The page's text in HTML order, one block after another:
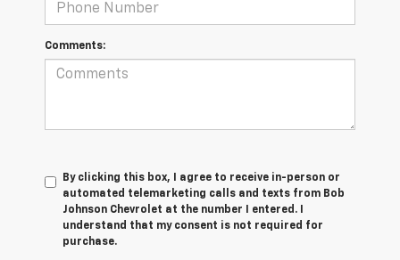
Comments:
By clicking this box, I agree to receive in-person or
automated telemarketing calls and texts from Bob
Johnson Chevrolet at the number I entered. I
understand that my consent is not required for
purchase.